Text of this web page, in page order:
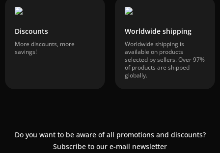
Discounts
More discounts, more
savings!
Worldwide shipping
Worldwide shipping is
available on products
selected by sellers. Over 97%
of products are shipped
globally.
Do you want to be aware of all promotions and discounts?
Subscribe to our e-mail newsletter